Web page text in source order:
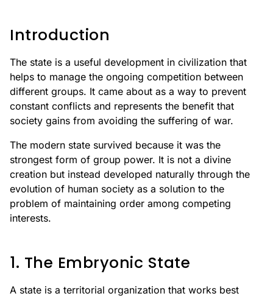
Introduction
The state is a useful development in civilization that
helps to manage the ongoing competition between
different groups. It came about as a way to prevent
constant conflicts and represents the benefit that
society gains from avoiding the suffering of war.
The modern state survived because it was the
strongest form of group power. It is not a divine
creation but instead developed naturally through the
evolution of human society as a solution to the
problem of maintaining order among competing
interests.
1. The Embryonic State
A state is a territorial organization that works best